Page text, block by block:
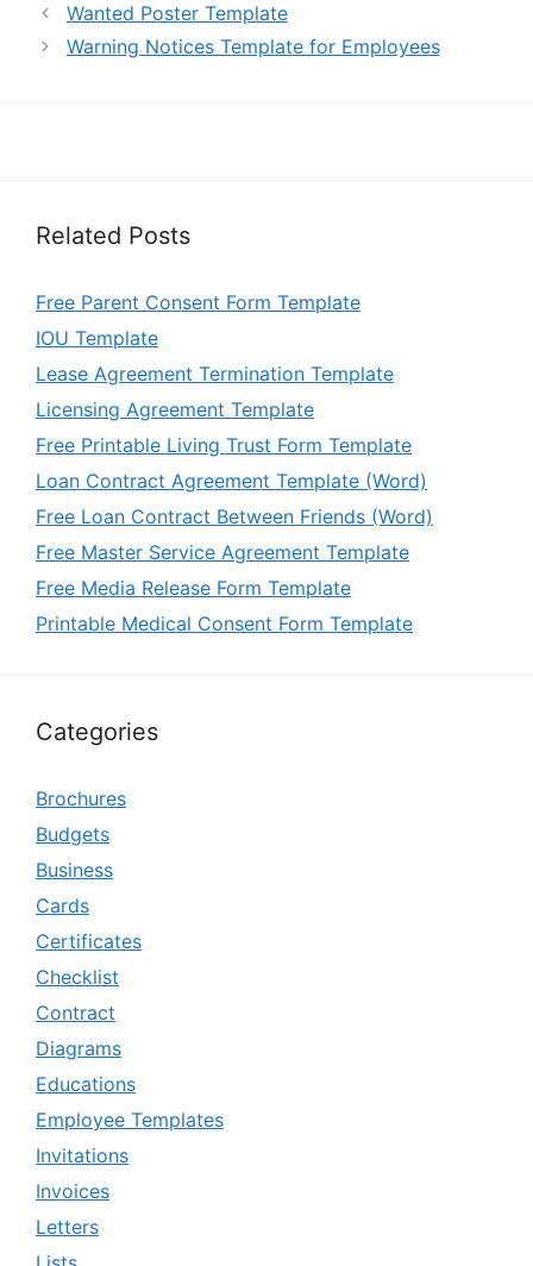
Wanted Poster Template
Warning Notices Template for Employees
Related Posts
Free Parent Consent Form Template
IOU Template
Lease Agreement Termination Template
Licensing Agreement Template
Free Printable Living Trust Form Template
Loan Contract Agreement Template (Word)
Free Loan Contract Between Friends (Word)
Free Master Service Agreement Template
Free Media Release Form Template
Printable Medical Consent Form Template
Categories
Brochures
Budgets
Business
Cards
Certificates
Checklist
Contract
Diagrams
Educations
Employee Templates
Invitations
Invoices
Letters